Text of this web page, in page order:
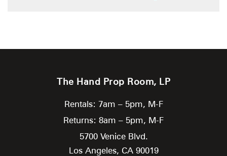
The Hand Prop Room, LP
Rentals: 7am – 5pm, M-F
Returns: 8am – 5pm, M-F
5700 Venice Blvd.
Los Angeles, CA 90019